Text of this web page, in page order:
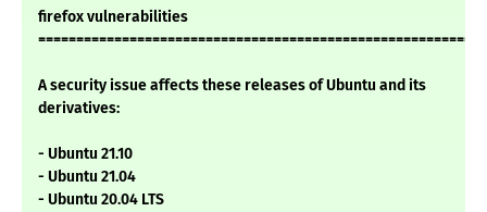
firefox vulnerabilities
A security issue affects these releases of Ubuntu and its
derivatives:
- Ubuntu 21.10
- Ubuntu 21.04
- Ubuntu 20.04 LTS